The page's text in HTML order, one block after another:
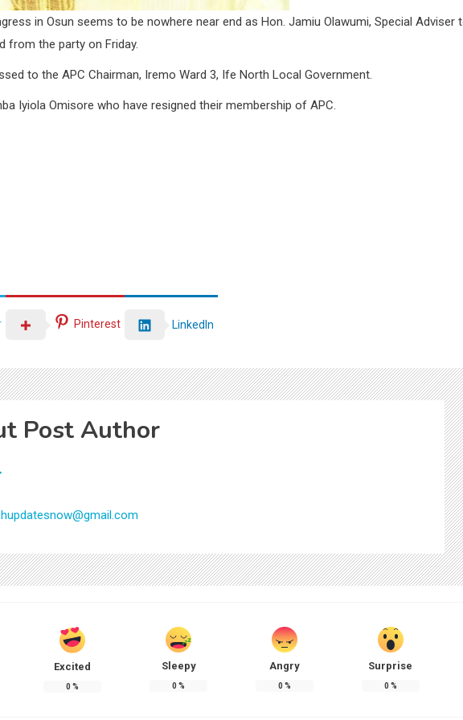
in Osun seems to be nowhere near end as Hon. Jamiu Olawumi, Special Adviser
from the party on Friday.
to the APC Chairman, Iremo Ward 3, Ife North Local Government.
Iyiola Omisore who have resigned their membership of APC.
Pinterest LinkedIn
Post Author
Excited
0 %
Sleepy
0 %
Angry
0 %
Surprise
0 %